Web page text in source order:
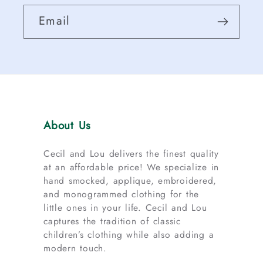
Email
About Us
Cecil and Lou delivers the finest quality
at an affordable price! We specialize in
hand smocked, applique, embroidered,
and monogrammed clothing for the
little ones in your life. Cecil and Lou
captures the tradition of classic
children’s clothing while also adding a
modern touch.